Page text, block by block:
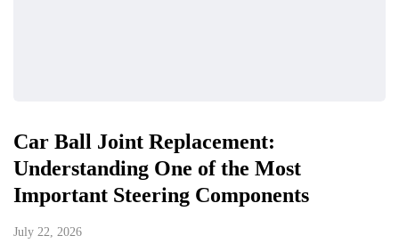
Car Ball Joint Replacement:
Understanding One of the Most
Important Steering Components
July 22, 2026